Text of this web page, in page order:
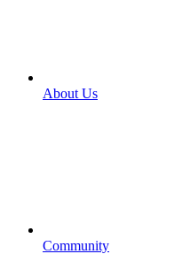
About Us
Community